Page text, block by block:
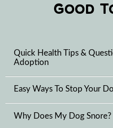
Good
Quick Health Tips &
Adoption
Easy Ways To Stop Your
Why Does My Dog Snore?